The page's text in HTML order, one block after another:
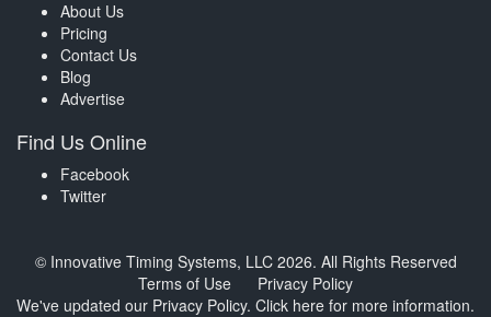
About Us
Pricing
Contact Us
Blog
Advertise
Find Us Online
Facebook
Twitter
© Innovative Timing Systems, LLC 2026. All Rights Reserved
Terms of Use
Privacy Policy
We've updated our Privacy Policy. Click here for more information.